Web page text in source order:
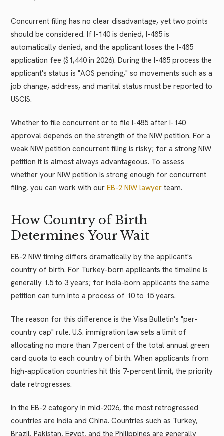
Concurrent filing has no clear disadvantage, yet two points
should be considered. If I-140 is denied, I-485 is
automatically denied, and the applicant loses the I-485
application fee ($1,440 in 2026). During the I-485 process the
applicant's status is "AOS pending," so movements such as a
job change, address, and marital status must be reported to
USCIS.
Whether to file concurrent or to file I-485 after I-140
approval depends on the strength of the NIW petition. For a
weak NIW petition concurrent filing is risky; for a strong NIW
petition it is almost always advantageous. To assess
whether your NIW petition is strong enough for concurrent
filing, you can work with our EB-2 NIW lawyer team.
How Country of Birth
Determines Your Wait
EB-2 NIW timing differs dramatically by the applicant's
country of birth. For Turkey-born applicants the timeline is
generally 1.5 to 3 years; for India-born applicants the same
petition can turn into a process of 10 to 15 years.
The reason for this difference is the Visa Bulletin's "per-
country cap" rule. U.S. immigration law sets a limit of
allocating no more than 7 percent of the total annual green
card quota to each country of birth. When applicants from
high-application countries hit this 7-percent limit, the priority
date retrogresses.
In the EB-2 category in mid-2026, the most retrogressed
countries are India and China. Countries such as Turkey,